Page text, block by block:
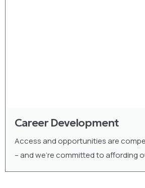
Career Development
Access and opportunities are
– and we’re committed to affording